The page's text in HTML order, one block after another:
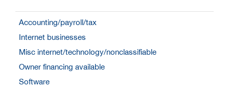
Accounting/payroll/tax
Internet businesses
Misc internet/technology/nonclassifiable
Owner financing available
Software